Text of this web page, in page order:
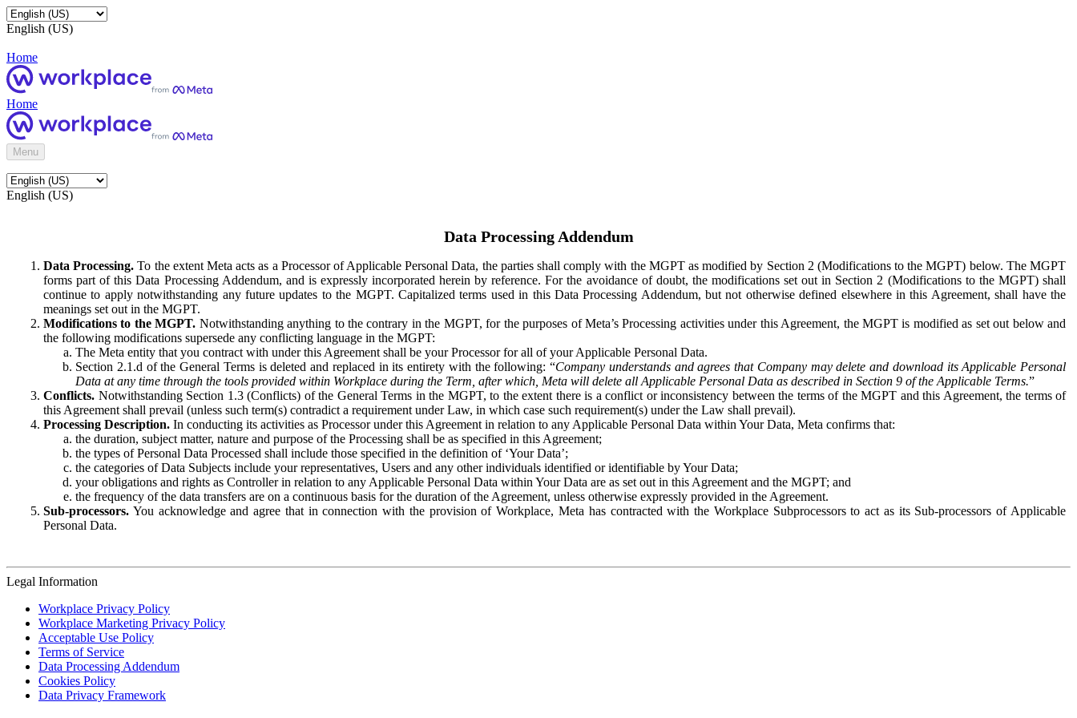
English (US)
Home
Home
Menu
English (US)
Data Processing Addendum
Data Processing. To the extent Meta acts as a Processor of Applicable Personal Data, the parties shall comply with the MGPT as modified by Section 2 (Modifications to the MGPT) below. The MGPT
forms part of this Data Processing Addendum, and is expressly incorporated herein by reference. For the avoidance of doubt, the modifications set out in Section 2 (Modifications to the MGPT) shall
continue to apply notwithstanding any future updates to the MGPT. Capitalized terms used in this Data Processing Addendum, but not otherwise defined elsewhere in this Agreement, shall have the
meanings set out in the MGPT.
Modifications to the MGPT. Notwithstanding anything to the contrary in the MGPT, for the purposes of Meta’s Processing activities under this Agreement, the MGPT is modified as set out below and
the following modifications supersede any conflicting language in the MGPT:
The Meta entity that you contract with under this Agreement shall be your Processor for all of your Applicable Personal Data.
Section 2.1.d of the General Terms is deleted and replaced in its entirety with the following: “Company understands and agrees that Company may delete and download its Applicable Personal
Data at any time through the tools provided within Workplace during the Term, after which, Meta will delete all Applicable Personal Data as described in Section 9 of the Applicable Terms.”
Conflicts. Notwithstanding Section 1.3 (Conflicts) of the General Terms in the MGPT, to the extent there is a conflict or inconsistency between the terms of the MGPT and this Agreement, the terms of
this Agreement shall prevail (unless such term(s) contradict a requirement under Law, in which case such requirement(s) under the Law shall prevail).
Processing Description. In conducting its activities as Processor under this Agreement in relation to any Applicable Personal Data within Your Data, Meta confirms that:
the duration, subject matter, nature and purpose of the Processing shall be as specified in this Agreement;
the types of Personal Data Processed shall include those specified in the definition of ‘Your Data’;
the categories of Data Subjects include your representatives, Users and any other individuals identified or identifiable by Your Data;
your obligations and rights as Controller in relation to any Applicable Personal Data within Your Data are as set out in this Agreement and the MGPT; and
the frequency of the data transfers are on a continuous basis for the duration of the Agreement, unless otherwise expressly provided in the Agreement.
Sub-processors. You acknowledge and agree that in connection with the provision of Workplace, Meta has contracted with the Workplace Subprocessors to act as its Sub-processors of Applicable
Personal Data.
Legal Information
Workplace Privacy Policy
Workplace Marketing Privacy Policy
Acceptable Use Policy
Terms of Service
Data Processing Addendum
Cookies Policy
Data Privacy Framework